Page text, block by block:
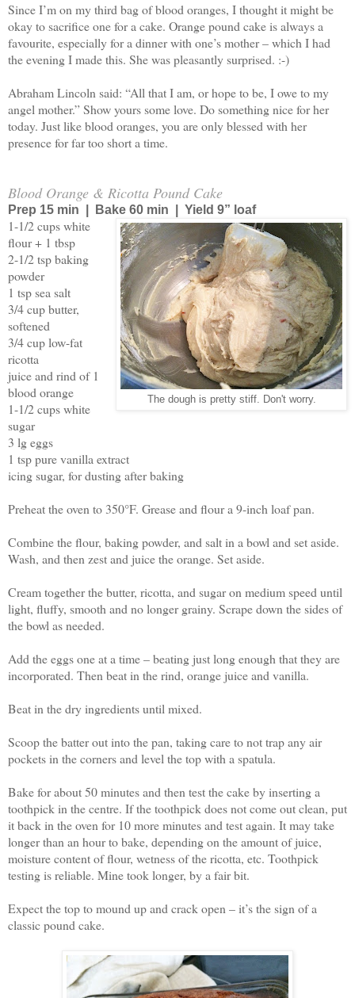
Since I’m on my third bag of blood oranges, I thought it might be
okay to sacrifice one for a cake. Orange pound cake is always a
favourite, especially for a dinner with one’s mother – which I had
the evening I made this. She was pleasantly surprised. :-)
Abraham Lincoln said: “All that I am, or hope to be, I owe to my
angel mother.” Show yours some love. Do something nice for her
today. Just like blood oranges, you are only blessed with her
presence for far too short a time.
Blood Orange & Ricotta Pound Cake
Prep 15 min | Bake 60 min | Yield 9” loaf
The dough is pretty stiff. Don't worry.
1-1/2 cups white
flour + 1 tbsp
2-1/2 tsp baking
powder
1 tsp sea salt
3/4 cup butter,
softened
3/4 cup low-fat
ricotta
juice and rind of 1
blood orange
1-1/2 cups white
sugar
3 lg eggs
1 tsp pure vanilla extract
icing sugar, for dusting after baking
Preheat the oven to 350°F. Grease and flour a 9-inch loaf pan.
Combine the flour, baking powder, and salt in a bowl and set aside.
Wash, and then zest and juice the orange. Set aside.
Cream together the butter, ricotta, and sugar on medium speed until
light, fluffy, smooth and no longer grainy. Scrape down the sides of
the bowl as needed.
Add the eggs one at a time – beating just long enough that they are
incorporated. Then beat in the rind, orange juice and vanilla.
Beat in the dry ingredients until mixed.
Scoop the batter out into the pan, taking care to not trap any air
pockets in the corners and level the top with a spatula.
Bake for about 50 minutes and then test the cake by inserting a
toothpick in the centre. If the toothpick does not come out clean, put
it back in the oven for 10 more minutes and test again. It may take
longer than an hour to bake, depending on the amount of juice,
moisture content of flour, wetness of the ricotta, etc. Toothpick
testing is reliable. Mine took longer, by a fair bit.
Expect the top to mound up and crack open – it’s the sign of a
classic pound cake.